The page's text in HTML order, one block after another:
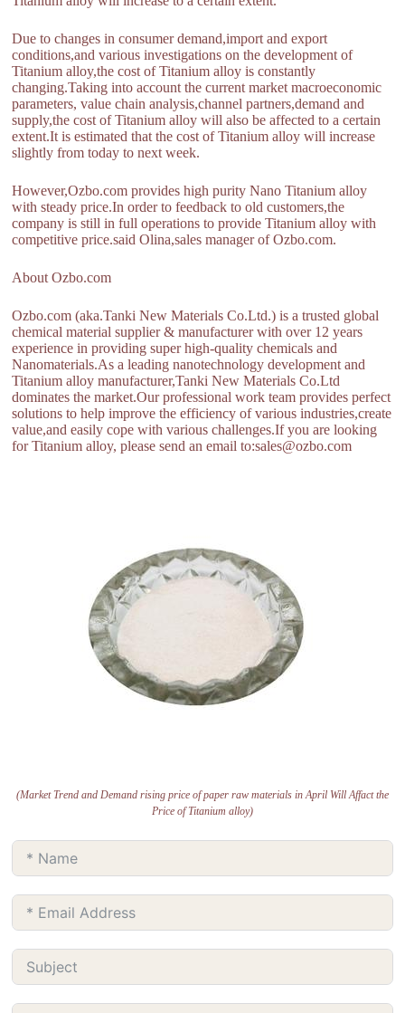
Due to changes in consumer demand,import and export
conditions,and various investigations on the development of
Titanium alloy,the cost of Titanium alloy is constantly
changing.Taking into account the current market macroeconomic
parameters, value chain analysis,channel partners,demand and
supply,the cost of Titanium alloy will also be affected to a certain
extent.It is estimated that the cost of Titanium alloy will increase
slightly from today to next week.
However,Ozbo.com provides high purity Nano Titanium alloy
with steady price.In order to feedback to old customers,the
company is still in full operations to provide Titanium alloy with
competitive price.said Olina,sales manager of Ozbo.com.
About Ozbo.com
Ozbo.com (aka.Tanki New Materials Co.Ltd.) is a trusted global
chemical material supplier & manufacturer with over 12 years
experience in providing super high-quality chemicals and
Nanomaterials.As a leading nanotechnology development and
Titanium alloy manufacturer,Tanki New Materials Co.Ltd
dominates the market.Our professional work team provides perfect
solutions to help improve the efficiency of various industries,create
value,and easily cope with various challenges.If you are looking
for Titanium alloy, please send an email to:sales@ozbo.com
(Market Trend and Demand rising price of paper raw materials in April Will Affact the
Price of Titanium alloy)